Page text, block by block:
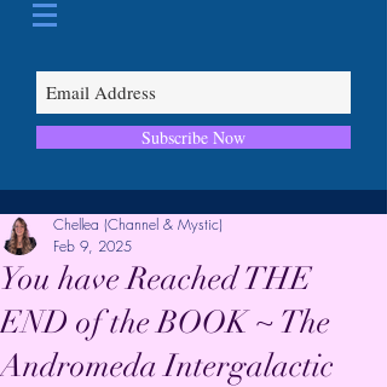
Subscribe Now
You have Reached THE
END of the BOOK ~ The
Andromeda Intergalactic
Chellea (Channel & Mystic)
Feb 9, 2025